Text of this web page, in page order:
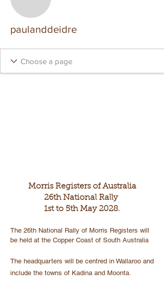
paulanddeidre
Morris Registers of Australia
26th National Rally
1st to 5th May 2028.
The 26th National Rally of Morris Registers will
be held at the Copper Coast of South Australia
The headquarters will be centred in Wallaroo and
include the towns of Kadina and Moonta.